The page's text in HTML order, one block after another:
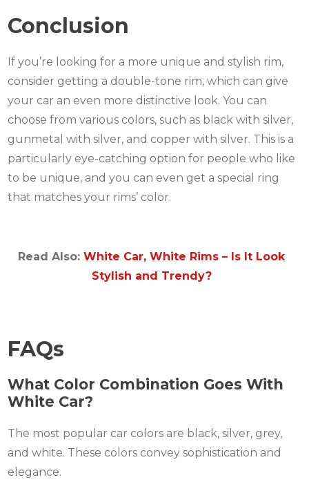
Conclusion
If you’re looking for a more unique and stylish rim,
consider getting a double-tone rim, which can give
your car an even more distinctive look. You can
choose from various colors, such as black with silver,
gunmetal with silver, and copper with silver. This is a
particularly eye-catching option for people who like
to be unique, and you can even get a special ring
that matches your rims’ color.
Read Also:White Car, White Rims – Is It Look
Stylish and Trendy?
FAQs
What Color Combination Goes With
White Car?
The most popular car colors are black, silver, grey,
and white. These colors convey sophistication and
elegance.